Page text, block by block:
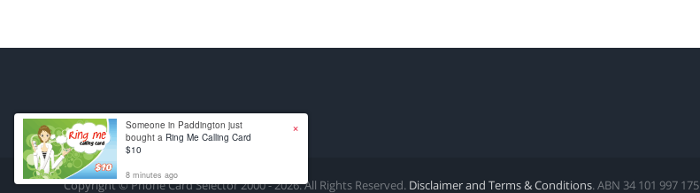
Copyright © Phone Card Selector 2000 - 2026. All Rights Reserved. Disclaimer and Terms & Conditions. ABN 34 101 997 175
Someone in Paddington just
bought a Ring Me Calling Card
$10
×
8 minutes ago